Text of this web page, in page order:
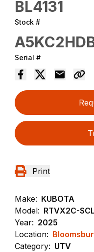
BL4131
Stock #
Serial #
Print
Make: KUBOTA
Model: RTVX2C-
Year: 2025
Location:
Category: UTV